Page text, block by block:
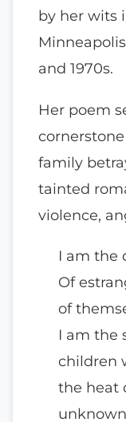
by her wits
and 1970s.
Her poem
family
tainted
violence,
I am the
Of
of
I am the
children
the heat